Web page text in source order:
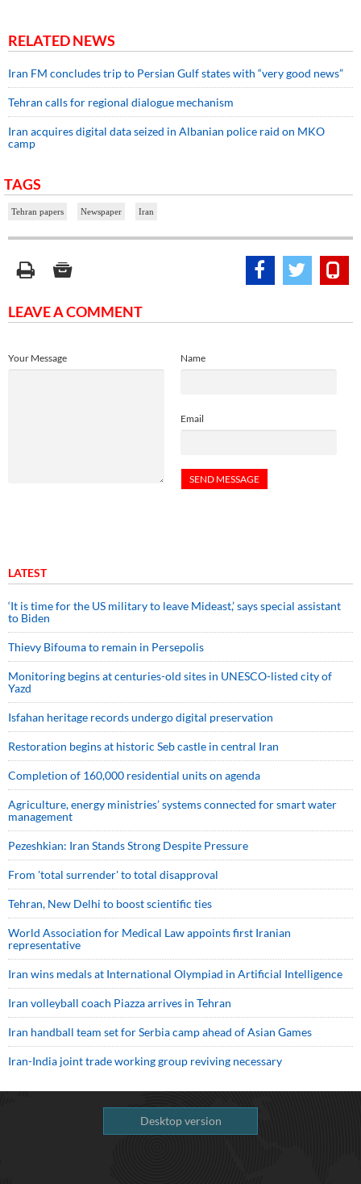
RELATED NEWS
Iran FM concludes trip to Persian Gulf states with “very good news”
Tehran calls for regional dialogue mechanism
Iran acquires digital data seized in Albanian police raid on MKO
camp
TAGS
Tehran papers Newspaper Iran
LEAVE A COMMENT
Name
Email
Your Message
LATEST
‘It is time for the US military to leave Mideast,’ says special assistant
to Biden
Thievy Bifouma to remain in Persepolis
Monitoring begins at centuries-old sites in UNESCO-listed city of
Yazd
Isfahan heritage records undergo digital preservation
Restoration begins at historic Seb castle in central Iran
Completion of 160,000 residential units on agenda
Agriculture, energy ministries’ systems connected for smart water
management
Pezeshkian: Iran Stands Strong Despite Pressure
From 'total surrender' to total disapproval
Tehran, New Delhi to boost scientific ties
World Association for Medical Law appoints first Iranian
representative
Iran wins medals at International Olympiad in Artificial Intelligence
Iran volleyball coach Piazza arrives in Tehran
Iran handball team set for Serbia camp ahead of Asian Games
Iran-India joint trade working group reviving necessary
Desktop version